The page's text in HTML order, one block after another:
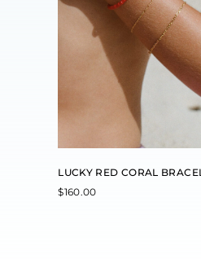
LUCKY RED CORAL
$160.00